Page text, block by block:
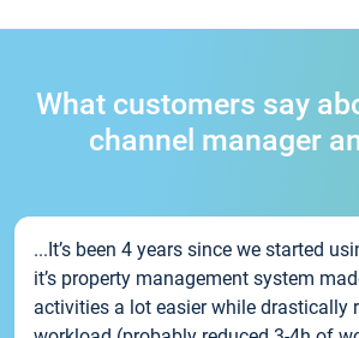
What customers say
channel manager
...It’s been 4 years since we started
it’s property management system
activities a lot easier while drastically